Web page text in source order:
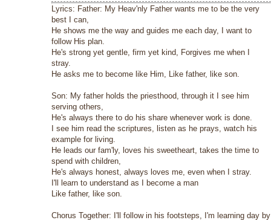
Lyrics: Father: My Heav'nly Father wants me to be the very
best I can,
He shows me the way and guides me each day, I want to
follow His plan.
He's strong yet gentle, firm yet kind, Forgives me when I
stray.
He asks me to become like Him, Like father, like son.
Son: My father holds the priesthood, through it I see him
serving others,
He's always there to do his share whenever work is done.
I see him read the scriptures, listen as he prays, watch his
example for living.
He leads our fam'ly, loves his sweetheart, takes the time to
spend with children,
He's always honest, always loves me, even when I stray.
I'll learn to understand as I become a man
Like father, like son.
Chorus Together: I'll follow in his footsteps, I'm learning day by